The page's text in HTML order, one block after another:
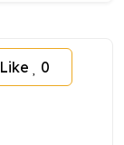
Like 0